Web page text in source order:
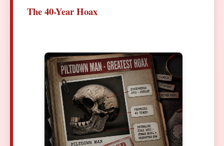
The 40-Year Hoax